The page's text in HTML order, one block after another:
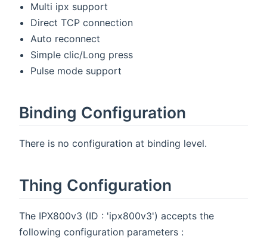
Multi ipx support
Direct TCP connection
Auto reconnect
Simple clic/Long press
Pulse mode support
Binding Configuration
There is no configuration at binding level.
Thing Configuration
The IPX800v3 (ID : 'ipx800v3') accepts the
following configuration parameters :